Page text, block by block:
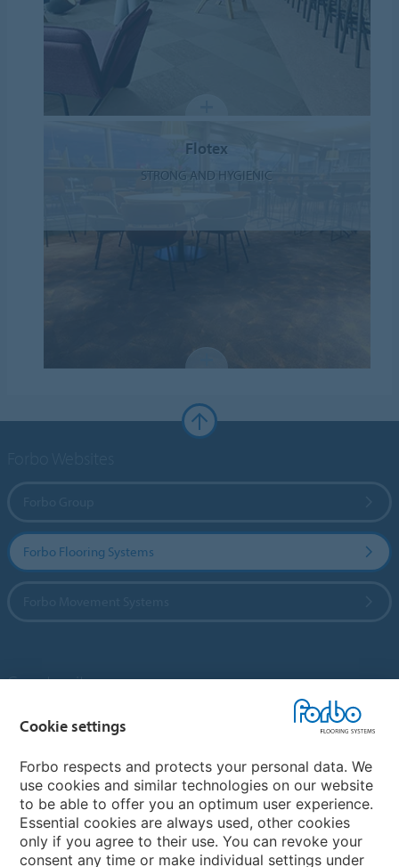
Flotex
STRONG AND HYGIENIC
Forbo Flooring Systems
Country sites
Choose your country
My Forbo
Contact worldwide
Conventional Fit Seams
Cookie settings
Forbo respects and protects your personal data. We
use cookies and similar technologies on our website
to be able to offer you an optimum user experience.
Essential cookies are always used, other cookies
only if you agree to their use. You can revoke your
consent any time or make individual settings under